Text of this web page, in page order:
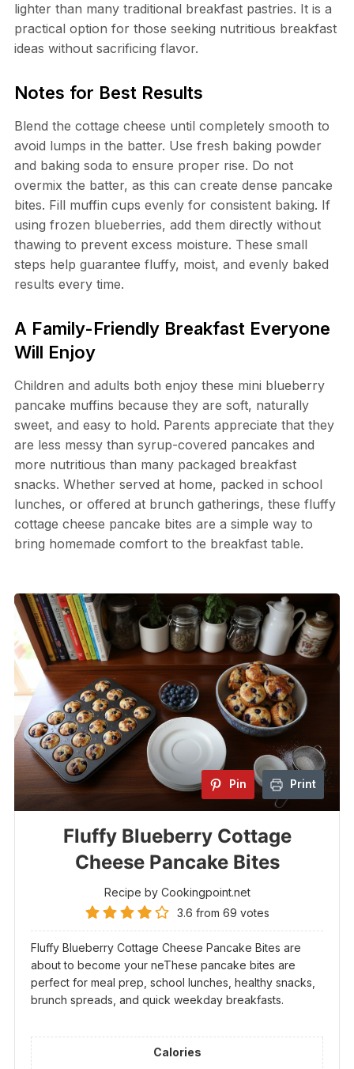
lighter than many traditional breakfast pastries. It is a
practical option for those seeking nutritious breakfast
ideas without sacrificing flavor.
Notes for Best Results
Blend the cottage cheese until completely smooth to
avoid lumps in the batter. Use fresh baking powder
and baking soda to ensure proper rise. Do not
overmix the batter, as this can create dense pancake
bites. Fill muffin cups evenly for consistent baking. If
using frozen blueberries, add them directly without
thawing to prevent excess moisture. These small
steps help guarantee fluffy, moist, and evenly baked
results every time.
A Family-Friendly Breakfast Everyone
Will Enjoy
Children and adults both enjoy these mini blueberry
pancake muffins because they are soft, naturally
sweet, and easy to hold. Parents appreciate that they
are less messy than syrup-covered pancakes and
more nutritious than many packaged breakfast
snacks. Whether served at home, packed in school
lunches, or offered at brunch gatherings, these fluffy
cottage cheese pancake bites are a simple way to
bring homemade comfort to the breakfast table.
Pin Print
Fluffy Blueberry Cottage
Cheese Pancake Bites
Recipe by Cookingpoint.net
3.6 from 69 votes
Fluffy Blueberry Cottage Cheese Pancake Bites are
about to become your neThese pancake bites are
perfect for meal prep, school lunches, healthy snacks,
brunch spreads, and quick weekday breakfasts.
Calories